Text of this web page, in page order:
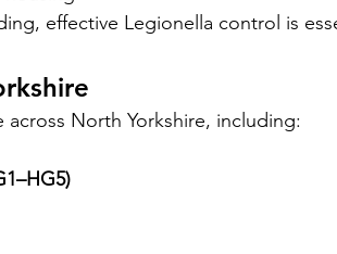
effective Legionella control is
North Yorkshire, including: